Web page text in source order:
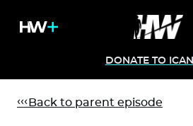
DONATE TO ICAN
Back to parent episode